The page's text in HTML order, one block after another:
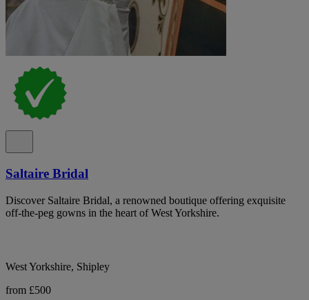
Saltaire Bridal
Discover Saltaire Bridal, a renowned boutique offering exquisite
off-the-peg gowns in the heart of West Yorkshire.
West Yorkshire, Shipley
from £500